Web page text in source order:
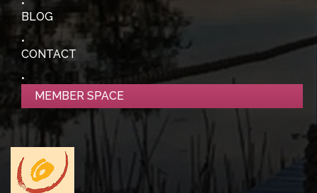
BLOG
CONTACT
MEMBER SPACE